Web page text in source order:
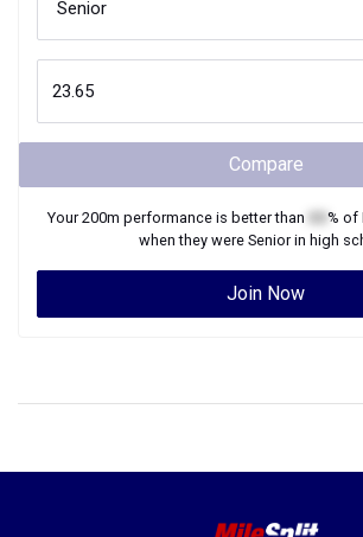
Compare
Your200m performance is better than % of
when they were Seniorin high
Join Now